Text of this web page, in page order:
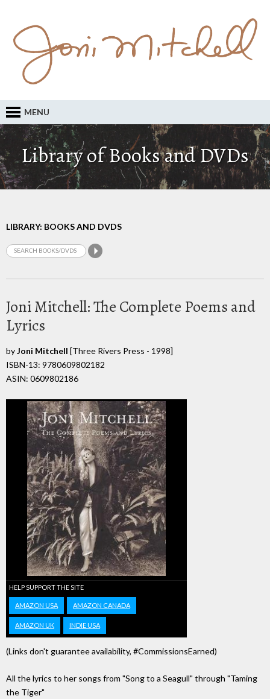
MENU
Library of Books and DVDs
LIBRARY: BOOKS AND DVDS
Joni Mitchell: The Complete Poems and
Lyrics
byJoni Mitchell [Three Rivers Press - 1998]
ISBN-13: 9780609802182
ASIN: 0609802186
HELP SUPPORT THE SITE
AMAZON USA AMAZON CANADA
AMAZON UK INDIE USA
(Links don't guarantee availability, #CommissionsEarned)
All the lyrics to her songs from "Song to a Seagull" through "Taming
the Tiger"